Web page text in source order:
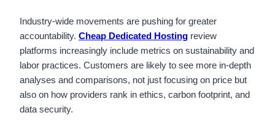
Industry-wide movements are pushing for greater
accountability. Cheap Dedicated Hosting review
platforms increasingly include metrics on sustainability and
labor practices. Customers are likely to see more in-depth
analyses and comparisons, not just focusing on price but
also on how providers rank in ethics, carbon footprint, and
data security.